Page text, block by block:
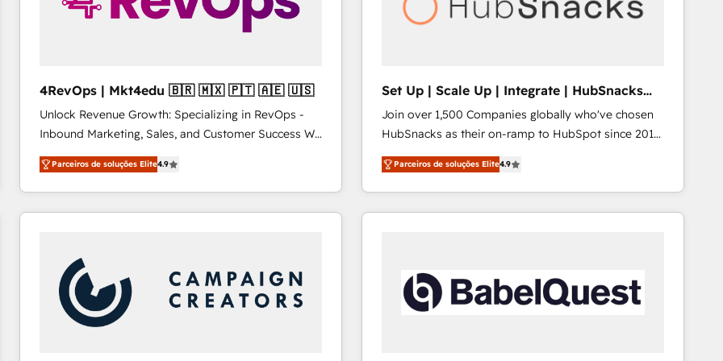
4RevOps | Mkt4edu 🇧🇷 🇲🇽 🇵🇹 🇦🇪 🇺🇸
Unlock Revenue Growth: Specializing in RevOps -
Inbound Marketing, Sales, and Customer Success We
specialize in driving revenue growth for companies
across industries through tailored marketing, sales,
and customer success strategies, utilizing RevOps
methodologies. As Latin America's largest HubSpot
countries—Brazil, UAE (Abu Dhabi/Dubai/Sharjah),
Mexico, USA, and Portugal—we've executed over a
hundred successful operations. Our approach,
rooted in RevOps principles, integrates analysis,
Parceiros de soluções Elite4.9
Set Up | Scale Up | Integrate | HubSnacks
FlexPlan
Join over 1,500 Companies globally who've chosen
HubSnacks as their on-ramp to HubSpot since 2014
Simple pay-as-you-go plans that accelerate value...
1️⃣ Set Up | Onboarding New or Check-fixing existing
HubSpot portals 2️⃣ Scale Up | 100% HubSpot Task
Execution... Global 24/7 ... All Experts 3️⃣ Integrate |
Click "Contact Business" ⬅️ to access 150+ Kickstart
Integration templates that put HubSpot in the center
of your tech stack, syncing... 🛍️ Shopify or
Parceiros de soluções Elite4.9